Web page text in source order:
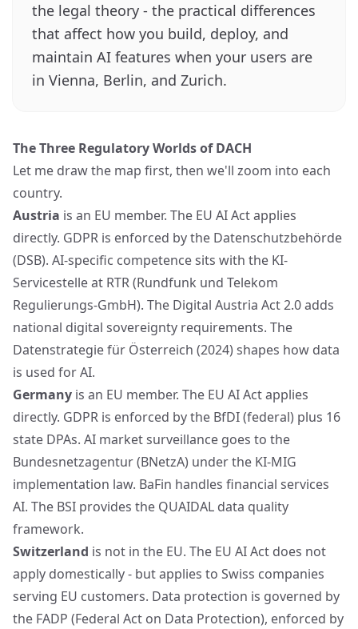
the legal theory - the practical differences
that affect how you build, deploy, and
maintain AI features when your users are
in Vienna, Berlin, and Zurich.
The Three Regulatory Worlds of DACH
Let me draw the map first, then we'll zoom into each
country.
Austria is an EU member. The EU AI Act applies
directly. GDPR is enforced by the Datenschutzbehörde
(DSB). AI-specific competence sits with the KI-
Servicestelle at RTR (Rundfunk und Telekom
Regulierungs-GmbH). The Digital Austria Act 2.0 adds
national digital sovereignty requirements. The
Datenstrategie für Österreich (2024) shapes how data
is used for AI.
Germany is an EU member. The EU AI Act applies
directly. GDPR is enforced by the BfDI (federal) plus 16
state DPAs. AI market surveillance goes to the
Bundesnetzagentur (BNetzA) under the KI-MIG
implementation law. BaFin handles financial services
AI. The BSI provides the QUAIDAL data quality
framework.
Switzerland is not in the EU. The EU AI Act does not
apply domestically - but applies to Swiss companies
serving EU customers. Data protection is governed by
the FADP (Federal Act on Data Protection), enforced by